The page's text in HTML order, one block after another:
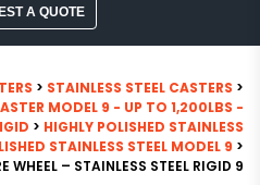
A QUOTE
> STAINLESS STEEL CASTERS >
MODEL 9 - UP TO 1,200LBS -
> HIGHLY POLISHED STAINLESS
STAINLESS STEEL MODEL 9 >
WHEEL – STAINLESS STEEL RIGID 9